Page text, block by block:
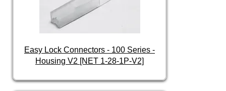
Easy Lock Connectors - 100 Series -
Housing V2 [NET 1-28-1P-V2]